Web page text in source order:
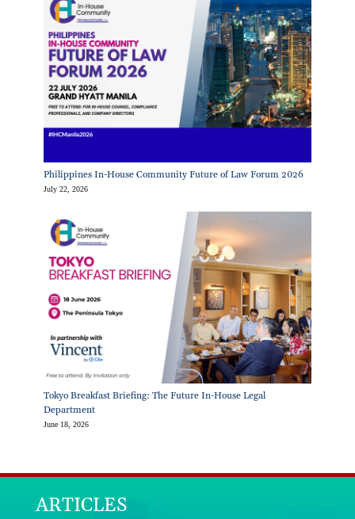
Philippines In-House Community Future of Law Forum 2026
July 22, 2026
Tokyo Breakfast Briefing: The Future In-House Legal
Department
June 18, 2026
ARTICLES